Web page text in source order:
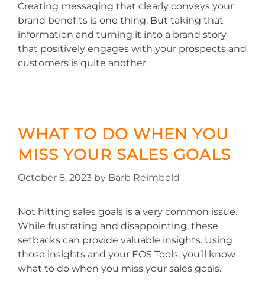
Creating messaging that clearly conveys your
brand benefits is one thing. But taking that
information and turning it into a brand story
that positively engages with your prospects and
customers is quite another.
WHAT TO DO WHEN YOU
MISS YOUR SALES GOALS
October 8, 2023 by Barb Reimbold
Not hitting sales goals is a very common issue.
While frustrating and disappointing, these
setbacks can provide valuable insights. Using
those insights and your EOS Tools, you’ll know
what to do when you miss your sales goals.